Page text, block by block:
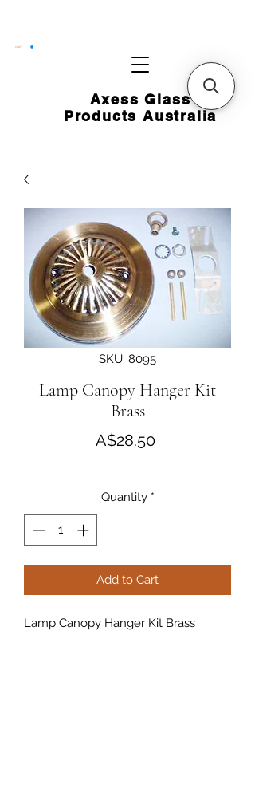
Axess Glass
Products Australia
CART
SKU: 8095
Lamp Canopy Hanger Kit
Brass
A$28.50Price
Quantity *
Add to Cart
Lamp Canopy Hanger Kit Brass